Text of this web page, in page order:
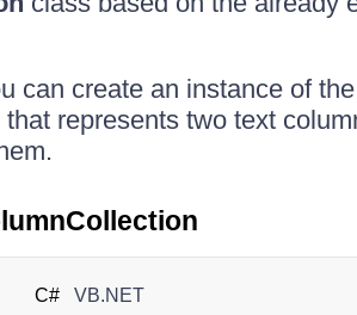
can create an instance of the
that represents two text
C# VB.NET